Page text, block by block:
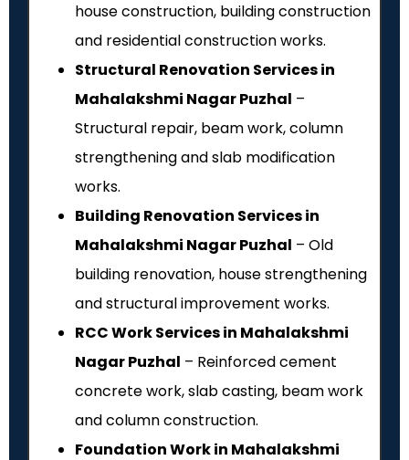
house construction, building construction
and residential construction works.
Structural Renovation Services in
Mahalakshmi Nagar Puzhal –
Structural repair, beam work, column
strengthening and slab modification
works.
Building Renovation Services in
Mahalakshmi Nagar Puzhal – Old
building renovation, house strengthening
and structural improvement works.
RCC Work Services in Mahalakshmi
Nagar Puzhal – Reinforced cement
concrete work, slab casting, beam work
and column construction.
Foundation Work in Mahalakshmi